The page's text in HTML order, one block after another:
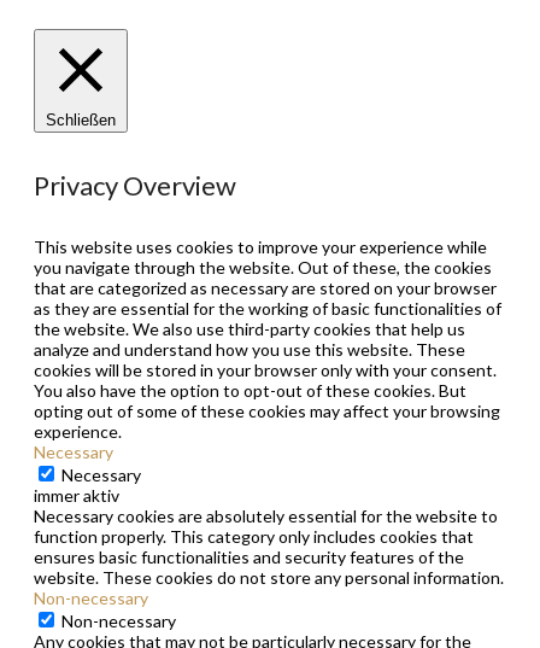
Schließen
Privacy Overview
This website uses cookies to improve your experience while
you navigate through the website. Out of these, the cookies
that are categorized as necessary are stored on your browser
as they are essential for the working of basic functionalities of
the website. We also use third-party cookies that help us
analyze and understand how you use this website. These
cookies will be stored in your browser only with your consent.
You also have the option to opt-out of these cookies. But
opting out of some of these cookies may affect your browsing
experience.
Necessary
Necessary
immer aktiv
Necessary cookies are absolutely essential for the website to
function properly. This category only includes cookies that
ensures basic functionalities and security features of the
website. These cookies do not store any personal information.
Non-necessary
Non-necessary
Any cookies that may not be particularly necessary for the